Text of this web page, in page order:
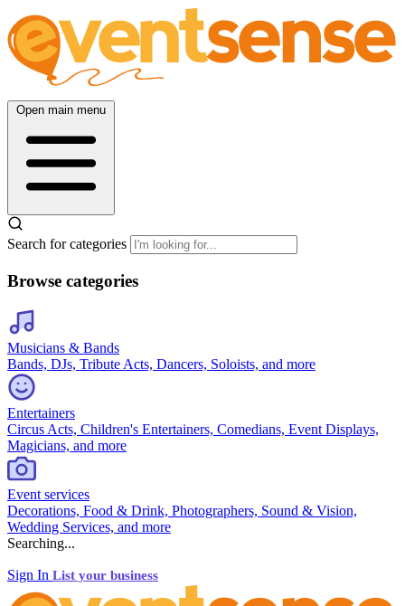
Open main menu
Search for categories
Browse categories
Musicians & Bands
Bands, DJs, Tribute Acts, Dancers, Soloists, and more
Entertainers
Circus Acts, Children's Entertainers, Comedians, Event Displays,
Magicians, and more
Event services
Decorations, Food & Drink, Photographers, Sound & Vision,
Wedding Services, and more
Searching...
Sign In List your business